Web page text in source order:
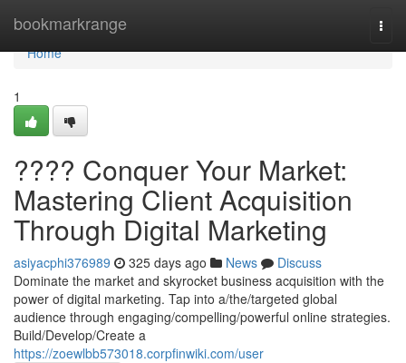
bookmarkrange
Home
Home
1
???? Conquer Your Market:
Mastering Client Acquisition
Through Digital Marketing
asiyacphi376989 325 days ago News
Discuss
Dominate the market and skyrocket business acquisition with the
power of digital marketing. Tap into a/the/targeted global
audience through engaging/compelling/powerful online strategies.
Build/Develop/Create a
https://zoewlbb573018.corpfinwiki.com/user